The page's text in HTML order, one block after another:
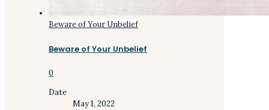
Beware of Your Unbelief
Beware of Your Unbelief
0
Date
May 1, 2022